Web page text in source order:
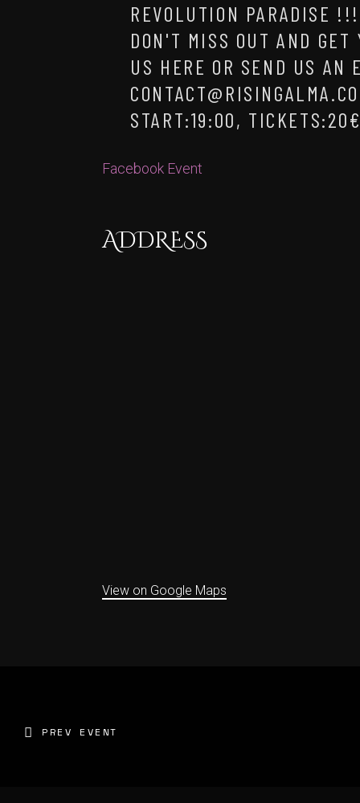
REVOLUTION PARADISE !!!
DON'T MISS OUT AND
US HERE OR SEND US AN
START:19:00,
Facebook Event
ADDRESS
View on Google Maps
PREV EVENT